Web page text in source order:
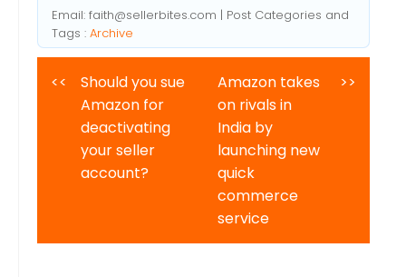
Email: faith@sellerbites.com | Post Categories and
Tags : Archive
<<
Should you sue
Amazon for
deactivating
your seller
account?
Amazon takes
on rivals in
India by
launching new
quick
commerce
service
>>